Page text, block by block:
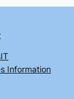
Information